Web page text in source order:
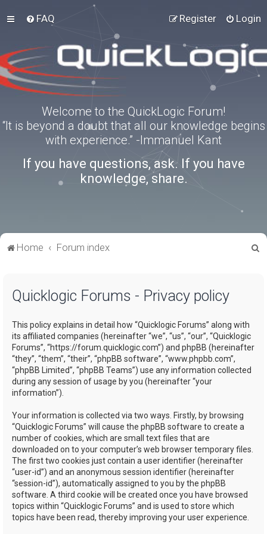
FAQ Login
Register
Welcome to the QuickLogic Forum!
“It is beyond a doubt that all our knowledge begins
with experience.” -Immanuel Kant
If you have questions, ask. If you have
knowledge, share.
Home Forum index
Quicklogic Forums - Privacy policy
This policy explains in detail how “Quicklogic Forums” along with
its affiliated companies (hereinafter “we”, “us”, “our”, “Quicklogic
Forums”, “https://forum.quicklogic.com”) and phpBB (hereinafter
“they”, “them”, “their”, “phpBB software”, “www.phpbb.com”,
“phpBB Limited”, “phpBB Teams”) use any information collected
during any session of usage by you (hereinafter “your
information”).
Your information is collected via two ways. Firstly, by browsing
“Quicklogic Forums” will cause the phpBB software to create a
number of cookies, which are small text files that are
downloaded on to your computer’s web browser temporary files.
The first two cookies just contain a user identifier (hereinafter
“user-id”) and an anonymous session identifier (hereinafter
“session-id”), automatically assigned to you by the phpBB
software. A third cookie will be created once you have browsed
topics within “Quicklogic Forums” and is used to store which
topics have been read, thereby improving your user experience.